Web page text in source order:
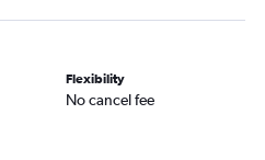
flights
Flexibility
No cancel fee